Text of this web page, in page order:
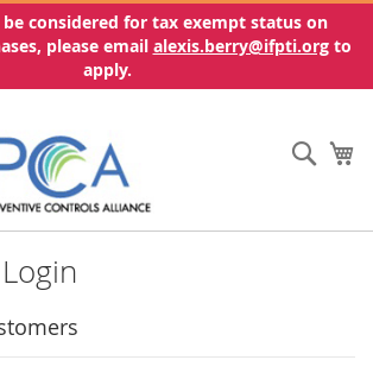
considered for tax exempt status on
please email alexis.berry@ifpti.orgto
apply.